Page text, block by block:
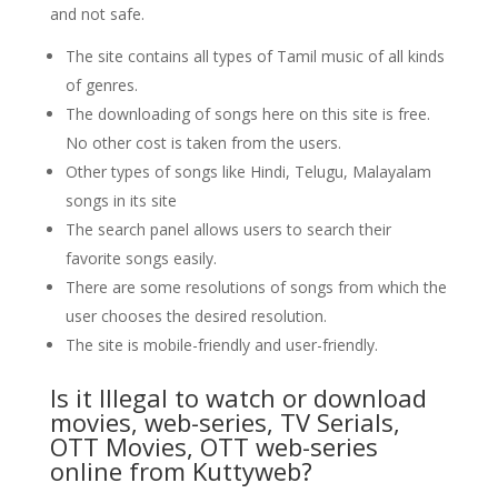
and not safe.
The site contains all types of Tamil music of all kinds
of genres.
The downloading of songs here on this site is free.
No other cost is taken from the users.
Other types of songs like Hindi, Telugu, Malayalam
songs in its site
The search panel allows users to search their
favorite songs easily.
There are some resolutions of songs from which the
user chooses the desired resolution.
The site is mobile-friendly and user-friendly.
Is it Illegal to watch or download
movies, web-series, TV Serials,
OTT Movies, OTT web-series
online from Kuttyweb?